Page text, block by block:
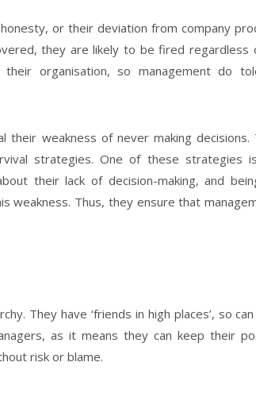
or their deviation from company
they are likely to be fired regardless
their organisation, so management do
their weakness of never making
strategies. One of these strategies
their lack of decision-making, and
weakness. Thus, they ensure that
They have ‘friends in high places’, so
as it means they can keep their
risk or blame.